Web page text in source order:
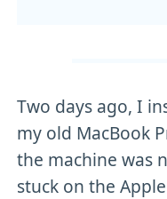
Two days ago, I
my old MacBook
the machine was
stuck on the